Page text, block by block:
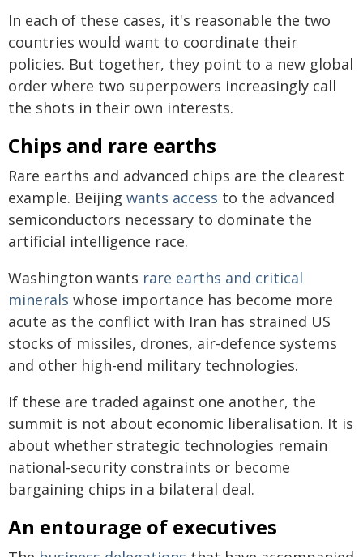
In each of these cases, it's reasonable the two
countries would want to coordinate their
policies. But together, they point to a new global
order where two superpowers increasingly call
the shots in their own interests.
Chips and rare earths
Rare earths and advanced chips are the clearest
example. Beijing wants access to the advanced
semiconductors necessary to dominate the
artificial intelligence race.
Washington wants rare earths and critical
minerals whose importance has become more
acute as the conflict with Iran has strained US
stocks of missiles, drones, air-defence systems
and other high-end military technologies.
If these are traded against one another, the
summit is not about economic liberalisation. It is
about whether strategic technologies remain
national-security constraints or become
bargaining chips in a bilateral deal.
An entourage of executives